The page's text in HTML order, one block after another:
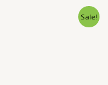
Sale!